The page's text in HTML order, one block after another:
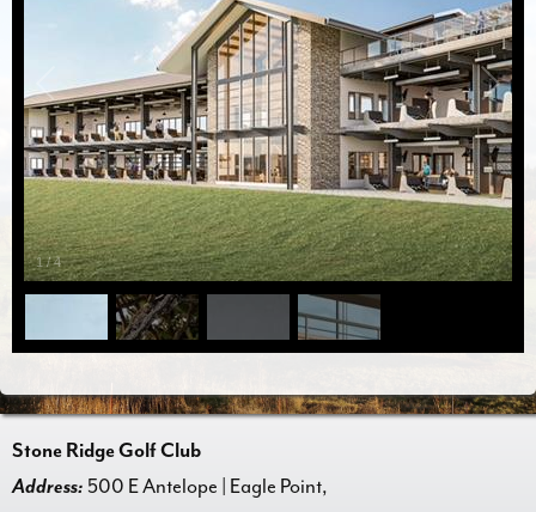
1/4
Stone Ridge Golf Club
Address: 500 E Antelope | Eagle Point,